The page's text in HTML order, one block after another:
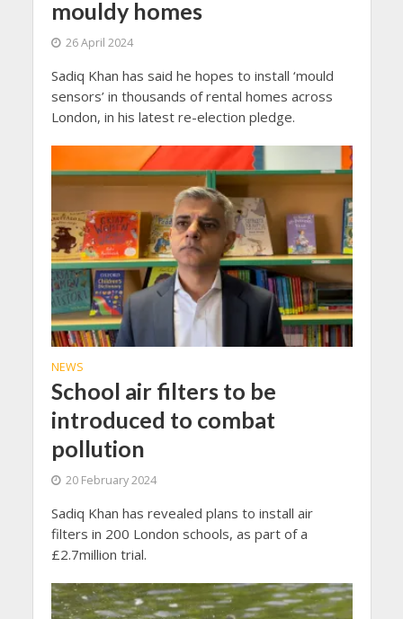
mouldy homes
26 April 2024
Sadiq Khan has said he hopes to install ‘mould
sensors’ in thousands of rental homes across
London, in his latest re-election pledge.
NEWS
School air filters to be
introduced to combat
pollution
20 February 2024
Sadiq Khan has revealed plans to install air
filters in 200 London schools, as part of a
£2.7million trial.